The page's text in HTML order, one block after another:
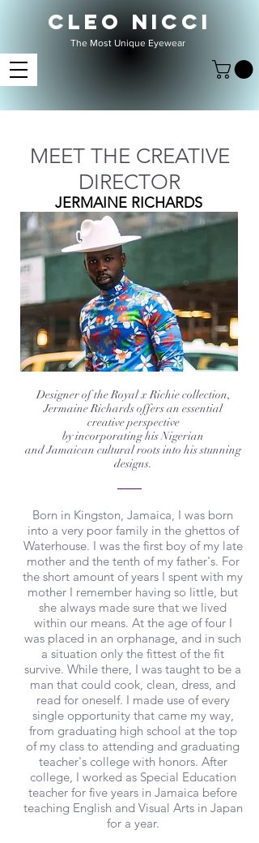
CLEO NICCI
The Most Unique Eyewear
MEET THE CREATIVE
DIRECTOR
JERMAINE RICHARDS
Designer of the Royal x Richie collection,
Jermaine Richards offers an essential
creative perspective
by incorporating his Nigerian
and Jamaican cultural roots into his stunning
designs.
Born in Kingston, Jamaica, I was born
into a very poor family in the ghettos of
Waterhouse. I was the first boy of my late
mother and the tenth of my father's. For
the short amount of years I spent with my
mother I remember having so little, but
she always made sure that we lived
within our means. At the age of four I
was placed in an orphanage, and in such
a situation only the fittest of the fit
survive. While there, I was taught to be a
man that could cook, clean, dress, and
read for oneself. I made use of every
single opportunity that came my way,
from graduating high school at the top
of my class to attending and graduating
teacher's college with honors. After
college, I worked as Special Education
teacher for five years in Jamaica before
teaching English and Visual Arts in Japan
for a year.